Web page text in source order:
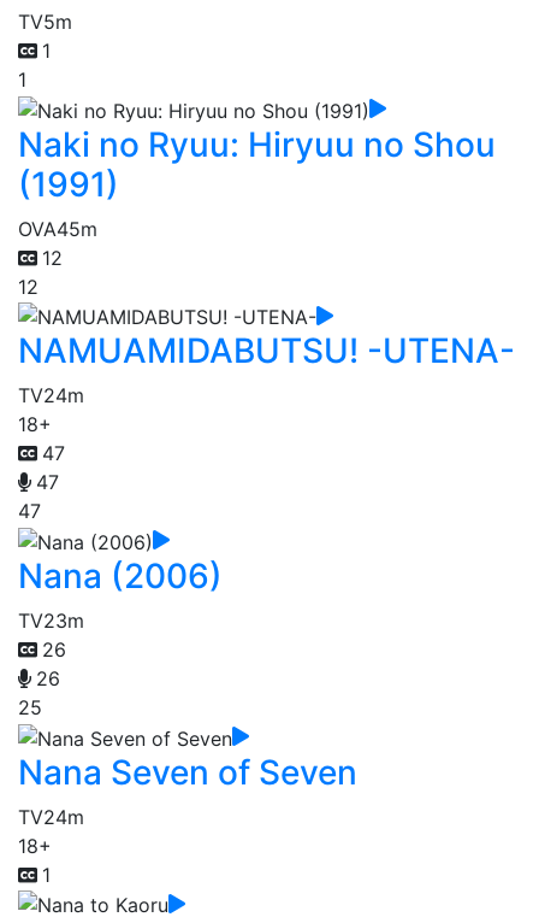
TV5m
1
1
Naki no Ryuu: Hiryuu no Shou
(1991)
OVA45m
12
12
NAMUAMIDABUTSU! -UTENA-
TV24m
18+
47
47
47
Nana (2006)
TV23m
26
26
25
Nana Seven of Seven
TV24m
18+
1